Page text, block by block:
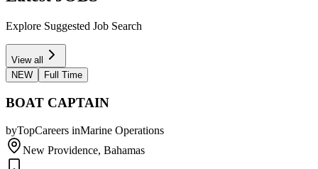
Explore Suggested Job Search
View all
NEW
Full Time
BOAT CAPTAIN
byTopCareers inMarine Operations
New Providence, Bahamas